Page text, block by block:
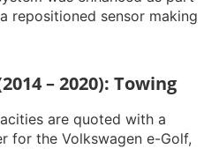
repositioned sensor making
– 2020): Towing
are quoted with a
for the Volkswagen e-Golf,